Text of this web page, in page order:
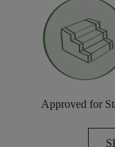
Approved for